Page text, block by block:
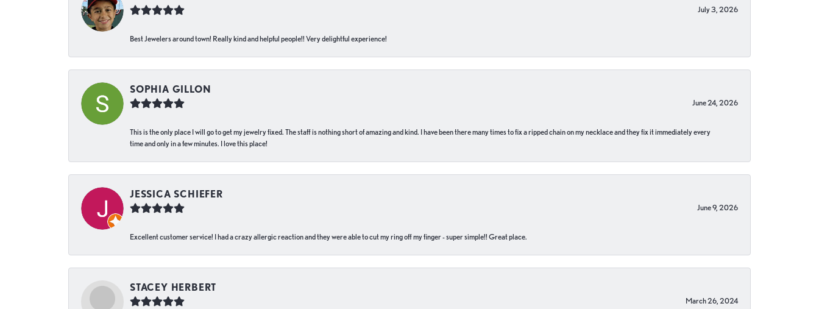
July 3, 2026
Best Jewelers around town! Really kind and helpful people!! Very delightful experience!
SOPHIA GILLON
June 24, 2026
This is the only place I will go to get my jewelry fixed. The staff is nothing short of amazing and kind. I have been there many times to fix a ripped chain on my necklace and they fix it immediately every
time and only in a few minutes. I love this place!
JESSICA SCHIEFER
June 9, 2026
Excellent customer service! I had a crazy allergic reaction and they were able to cut my ring off my finger - super simple!! Great place.
STACEY HERBERT
March 26, 2024